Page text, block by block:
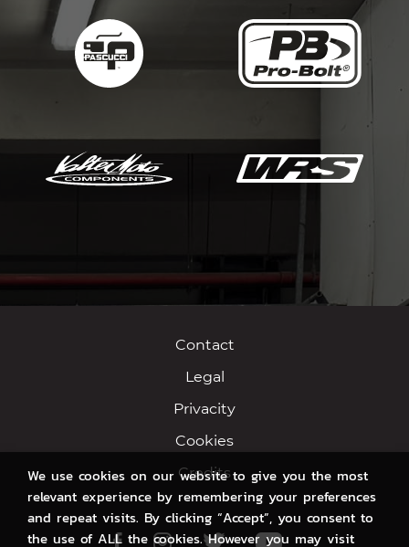
Contact
Legal
Privacity
Cookies
Credits
Facebook
Instagram
TwitterYoutube
We use cookies on our website to give you the most
relevant experience by remembering your preferences
and repeat visits. By clicking “Accept”, you consent to
the use of ALL the cookies. However you may visit